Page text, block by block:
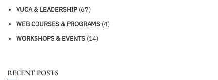
VUCA & LEADERSHIP (67)
WEB COURSES & PROGRAMS (4)
WORKSHOPS & EVENTS (14)
RECENT POSTS